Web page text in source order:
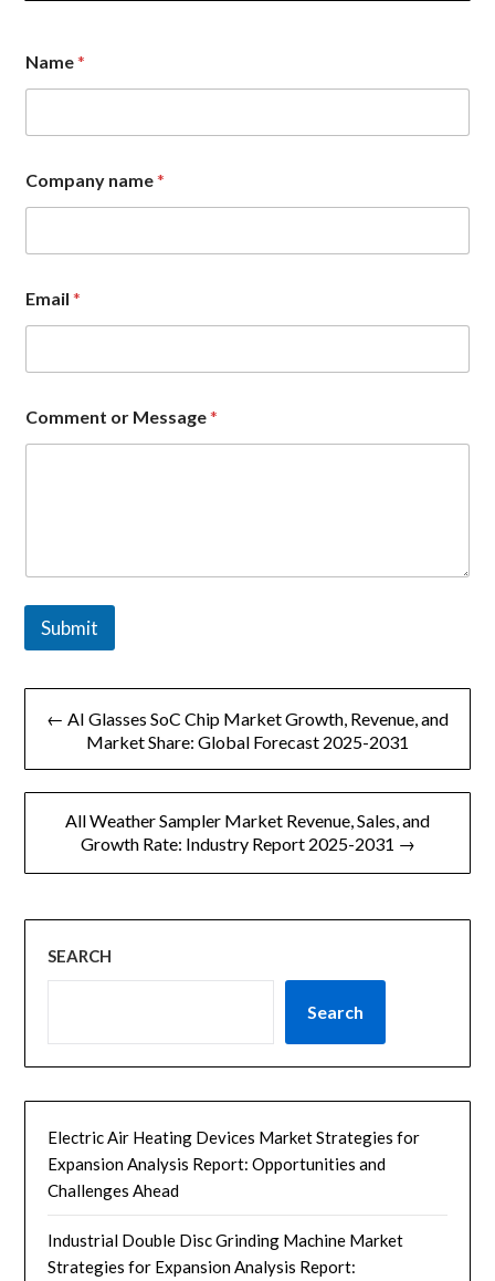
Name*
Company name*
a
m
C
m
m
e
e
Email*
Comment or Message*
Submit
文
← AI Glasses SoC Chip Market Growth, Revenue, and
Market Share: Global Forecast 2025-2031
All Weather Sampler Market Revenue, Sales, and
Growth Rate: Industry Report 2025-2031 →
SEARCH
Search
Electric Air Heating Devices Market Strategies for
Expansion Analysis Report: Opportunities and
Challenges Ahead
Industrial Double Disc Grinding Machine Market
Strategies for Expansion Analysis Report: